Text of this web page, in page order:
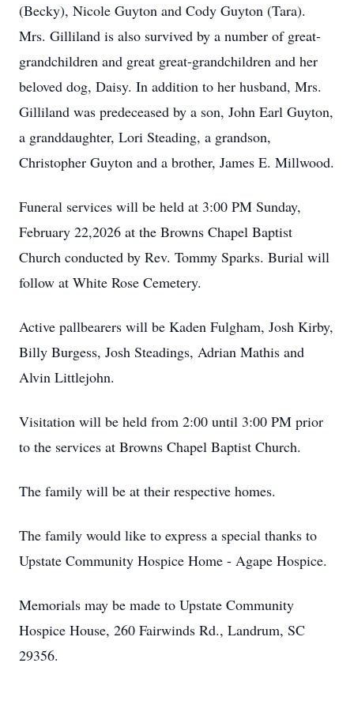
(Becky), Nicole Guyton and Cody Guyton (Tara).
Mrs. Gilliland is also survived by a number of great-
grandchildren and great great-grandchildren and her
beloved dog, Daisy. In addition to her husband, Mrs.
Gilliland was predeceased by a son, John Earl Guyton,
a granddaughter, Lori Steading, a grandson,
Christopher Guyton and a brother, James E. Millwood.
Funeral services will be held at 3:00 PM Sunday,
February 22,2026 at the Browns Chapel Baptist
Church conducted by Rev. Tommy Sparks. Burial will
follow at White Rose Cemetery.
Active pallbearers will be Kaden Fulgham, Josh Kirby,
Billy Burgess, Josh Steadings, Adrian Mathis and
Alvin Littlejohn.
Visitation will be held from 2:00 until 3:00 PM prior
to the services at Browns Chapel Baptist Church.
The family will be at their respective homes.
The family would like to express a special thanks to
Upstate Community Hospice Home - Agape Hospice.
Memorials may be made to Upstate Community
Hospice House, 260 Fairwinds Rd., Landrum, SC
29356.